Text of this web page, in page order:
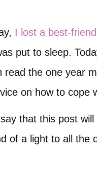
I lost a best-friend
put to sleep.
read the one year
on how to cope
that this post
of a light to all